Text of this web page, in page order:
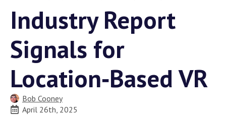
Industry Report
Signals for
Location‑Based VR
Bob Cooney
April 26th, 2025